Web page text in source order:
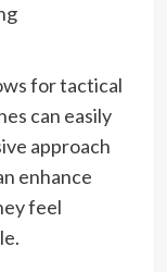
for tactical
can easily
approach
enhance
feel